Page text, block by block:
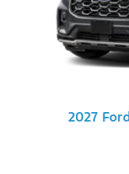
2027